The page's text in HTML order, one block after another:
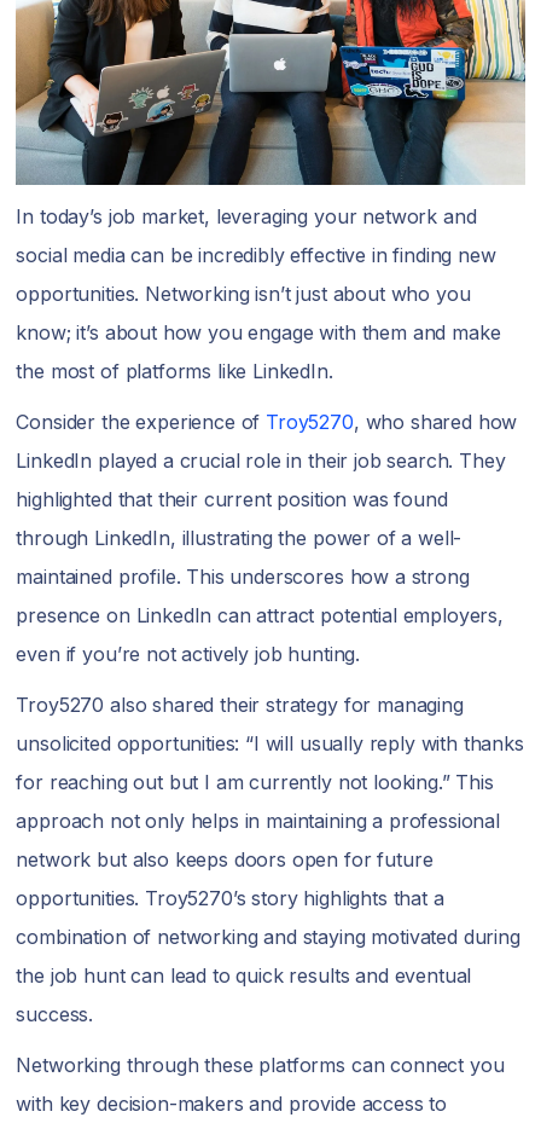
In today’s job market, leveraging your network and
social media can be incredibly effective in finding new
opportunities. Networking isn’t just about who you
know; it’s about how you engage with them and make
the most of platforms like LinkedIn.
Consider the experience of Troy5270, who shared how
LinkedIn played a crucial role in their job search. They
highlighted that their current position was found
through LinkedIn, illustrating the power of a well-
maintained profile. This underscores how a strong
presence on LinkedIn can attract potential employers,
even if you’re not actively job hunting.
Troy5270 also shared their strategy for managing
unsolicited opportunities: “I will usually reply with thanks
for reaching out but I am currently not looking.” This
approach not only helps in maintaining a professional
network but also keeps doors open for future
opportunities. Troy5270’s story highlights that a
combination of networking and staying motivated during
the job hunt can lead to quick results and eventual
success.
Networking through these platforms can connect you
with key decision-makers and provide access to